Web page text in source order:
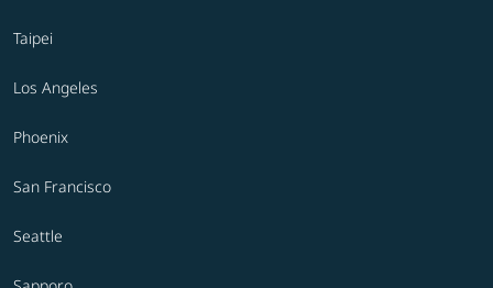
Taipei
Los Angeles
Phoenix
San Francisco
Seattle